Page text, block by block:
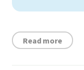
Read more